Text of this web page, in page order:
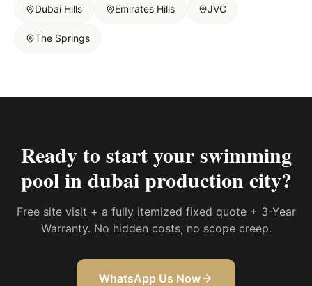
Dubai Hills Emirates Hills JVC
The Springs
Ready to start yourswimming
pool in dubai production city?
Free site visit + a fully itemized fixed quote + 3-Year
Warranty. No hidden costs, no scope creep.
WhatsApp Us Now